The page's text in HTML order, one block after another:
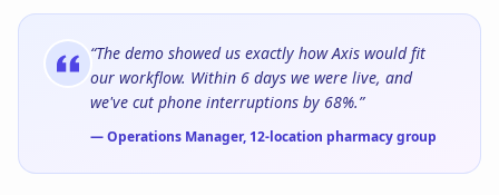
“The demo showed us exactly how Axis would fit
our workflow. Within 6 days we were live, and
we've cut phone interruptions by 68%.”
— Operations Manager, 12-location pharmacy group